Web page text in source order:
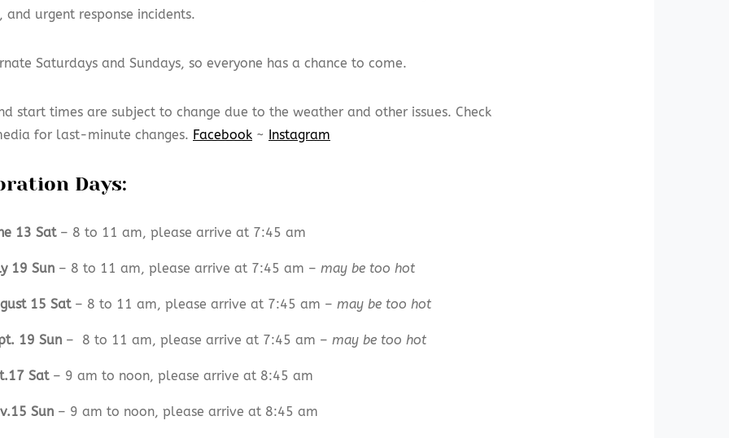
and urgent response incidents.
Saturdays and Sundays, so everyone has a chance to come.
start times are subject to change due to the weather and other issues. Check
for last-minute changes. Facebook ~ Instagram
Days:
13 Sat– 8 to 11 am, please arrive at 7:45 am
19 Sun – 8 to 11 am, please arrive at 7:45 am – may be too hot
15 Sat– 8 to 11 am, please arrive at 7:45 am – may be too hot
19 Sun – 8 to 11 am, please arrive at 7:45 am – may be too hot
Sat– 9 am to noon, please arrive at 8:45 am
Sun – 9 am to noon, please arrive at 8:45 am